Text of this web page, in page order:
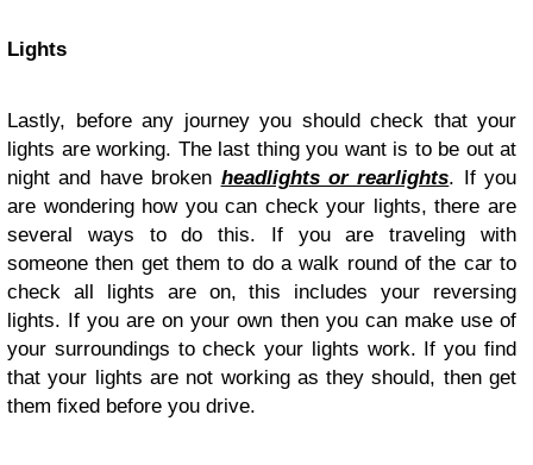
Lights
Lastly, before any journey you should check that your
lights are working. The last thing you want is to be out at
night and have broken headlights or rearlights. If you
are wondering how you can check your lights, there are
several ways to do this. If you are traveling with
someone then get them to do a walk round of the car to
check all lights are on, this includes your reversing
lights. If you are on your own then you can make use of
your surroundings to check your lights work. If you find
that your lights are not working as they should, then get
them fixed before you drive.